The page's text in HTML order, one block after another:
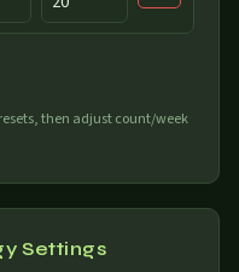
then adjust count/week
Settings